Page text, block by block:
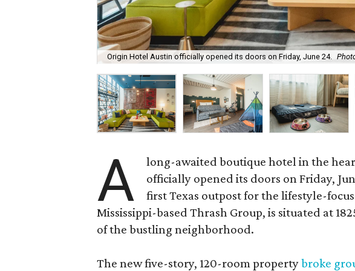
Origin Hotel Austin officially opened its doors on Friday, June 24.
A
long-awaited boutique hotel in the
officially opened its doors on Friday,
first Texas outpost for the lifestyle-
Mississippi-based Thrash Group, is situated at
of the bustling neighborhood.
The new five-story, 120-room propertybroke